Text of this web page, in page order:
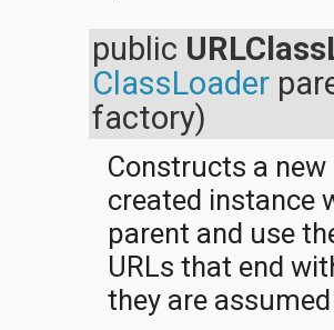
public
ClassLoader
factory)
Constructs a new
created instance
parent and use
URLs that end
they are